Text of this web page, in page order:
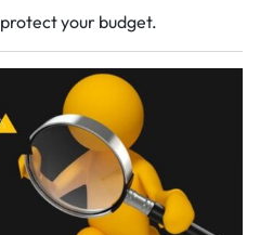
your budget.